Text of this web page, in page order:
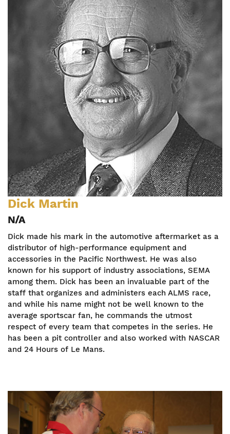
Dick Martin
N/A
Dick made his mark in the automotive aftermarket as a
distributor of high-performance equipment and
accessories in the Pacific Northwest. He was also
known for his support of industry associations, SEMA
among them. Dick has been an invaluable part of the
staff that organizes and administers each ALMS race,
and while his name might not be well known to the
average sportscar fan, he commands the utmost
respect of every team that competes in the series. He
has been a pit controller and also worked with NASCAR
and 24 Hours of Le Mans.